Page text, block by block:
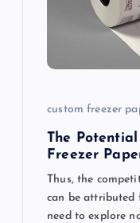
custom freezer
The
Freezer
Thus, the
can be attributed
need to explore